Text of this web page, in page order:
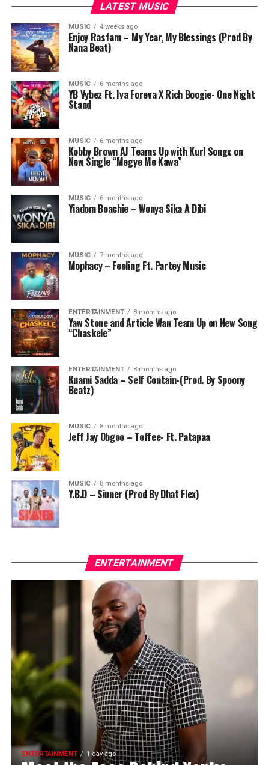
LATEST MUSIC
MUSIC 4 weeks ago
Enjoy Rasfam – My Year, My Blessings (Prod By
Nana Beat)
MUSIC 6 months ago
YB Vybez Ft. Iva Foreva X Rich Boogie- One Night
Stand
MUSIC 6 months ago
Kobby Brown AJ Teams Up with Kurl Songx on
New Single “Megye Me Kawa”
MUSIC 6 months ago
Yiadom Boachie – Wonya Sika A Dibi
MUSIC 7 months ago
Mophacy – Feeling Ft. Partey Music
ENTERTAINMENT 8 months ago
Yaw Stone and Article Wan Team Up on New Song
“Chaskele”
ENTERTAINMENT 8 months ago
Kuami Sadda – Self Contain-(Prod. By Spoony
Beatz)
MUSIC 8 months ago
Jeff Jay Obgoo – Toffee- Ft. Patapaa
MUSIC 8 months ago
Y.B.D – Sinner (Prod By Dhat Flex)
ENTERTAINMENT
ENTERTAINMENT 1 day ago